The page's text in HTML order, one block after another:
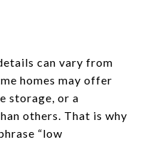
can vary from
homes may offer
storage, or a
others. That is why
“low